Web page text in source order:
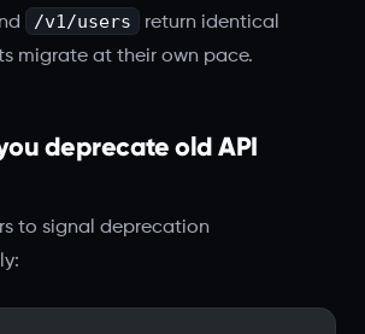
/v1/users
return identical
migrate at their own pace.
deprecate old API
to signal deprecation